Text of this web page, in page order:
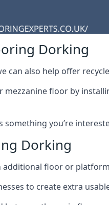
Dorking
can also help offer
mezzanine floor by
you’re
Dorking
floor or
to create extra